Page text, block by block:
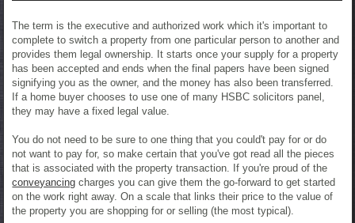
The term is the executive and authorized work which it's important to
complete to switch a property from one particular person to another and
provides them legal ownership. It starts once your supply for a property
has been accepted and ends when the final papers have been signed
signifying you as the owner, and the money has also been transferred.
If a home buyer chooses to use one of many HSBC solicitors panel,
they may have a fixed legal value.
You do not need to be sure to one thing that you could't pay for or do
not want to pay for, so make certain that you've got read all the pieces
that is associated with the property transaction. If you're proud of the
conveyancing charges you can give them the go-forward to get started
on the work right away. On a scale that links their price to the value of
the property you are shopping for or selling (the most typical).